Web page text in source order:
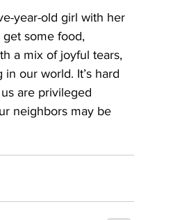
some food,
a mix of joyful tears,
our world. It’s hard
are privileged
neighbors may be